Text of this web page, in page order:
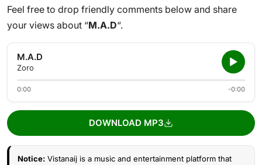
Feel free to drop friendly comments below and share
your views about “M.A.D“.
M.A.D
Zoro
0:00 -0:00
DOWNLOAD MP3
Notice: Vistanaij is a music and entertainment platform that